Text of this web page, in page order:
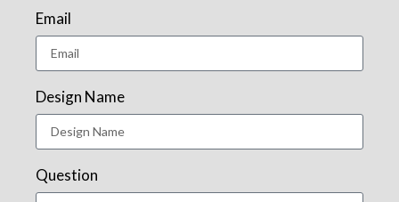
Email
Design Name
Question